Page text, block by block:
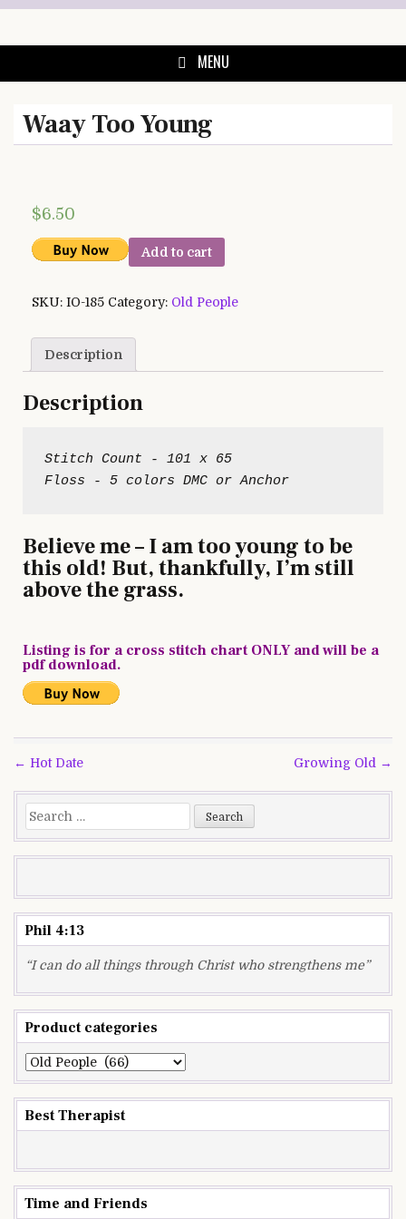
MENU
Waay Too Young
$6.50
Add to cart
SKU: IO-185 Category: Old People
Description
Description
Stitch Count - 101 x 65
Believe me – I am too young to be
this old! But, thankfully, I’m still
above the grass.
Listing is for a cross stitch chart ONLY and will be a
pdf download.
Post
navigation
← Hot Date Growing Old →
Search
for:
Phil 4:13
“I can do all things through Christ who strengthens me”
Product categories
Best Therapist
Time and Friends